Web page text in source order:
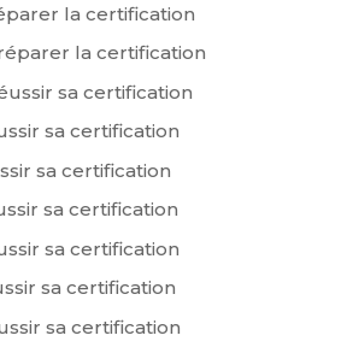
la certification
la certification
sa certification
sa certification
sa certification
sa certification
sa certification
sa certification
sa certification